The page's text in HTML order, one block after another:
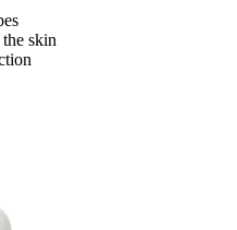
skin